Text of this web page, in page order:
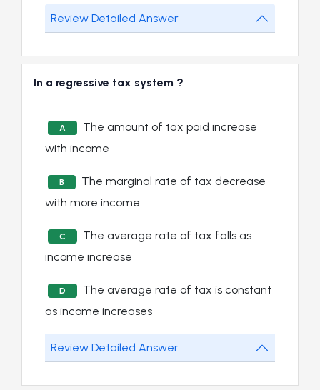
Review Detailed Answer
In a regressive tax system ?
A
The amount of tax paid increase
with income
B
The marginal rate of tax decrease
with more income
C
The average rate of tax falls as
income increase
D
The average rate of tax is constant
as income increases
Review Detailed Answer